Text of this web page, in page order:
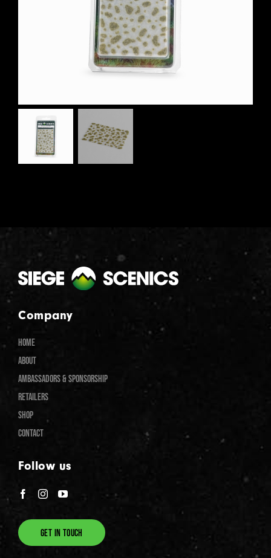
Company
HOME
ABOUT
AMBASSADORS & SPONSORSHIP
RETAILERS
SHOP
CONTACT
Follow us
GET IN TOUCH